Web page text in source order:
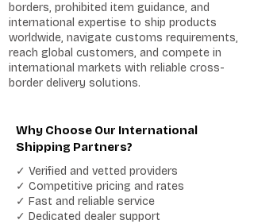
borders, prohibited item guidance, and
international expertise to ship products
worldwide, navigate customs requirements,
reach global customers, and compete in
international markets with reliable cross-
border delivery solutions.
Why Choose Our International
Shipping Partners?
✓ Verified and vetted providers
✓ Competitive pricing and rates
✓ Fast and reliable service
✓ Dedicated dealer support